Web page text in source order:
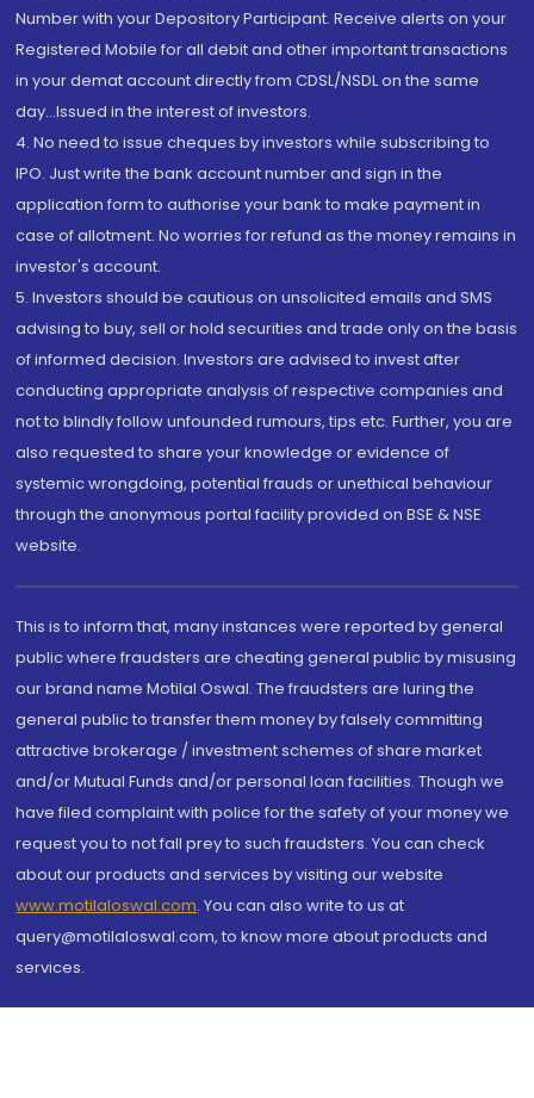
Number with your Depository Participant. Receive alerts on your
Registered Mobile for all debit and other important transactions
in your demat account directly from CDSL/NSDL on the same
day...Issued in the interest of investors.
4. No need to issue cheques by investors while subscribing to
IPO. Just write the bank account number and sign in the
application form to authorise your bank to make payment in
case of allotment. No worries for refund as the money remains in
investor's account.
5. Investors should be cautious on unsolicited emails and SMS
advising to buy, sell or hold securities and trade only on the basis
of informed decision. Investors are advised to invest after
conducting appropriate analysis of respective companies and
not to blindly follow unfounded rumours, tips etc. Further, you are
also requested to share your knowledge or evidence of
systemic wrongdoing, potential frauds or unethical behaviour
through the anonymous portal facility provided on BSE & NSE
website.
This is to inform that, many instances were reported by general
public where fraudsters are cheating general public by misusing
our brand name Motilal Oswal. The fraudsters are luring the
general public to transfer them money by falsely committing
attractive brokerage / investment schemes of share market
and/or Mutual Funds and/or personal loan facilities. Though we
have filed complaint with police for the safety of your money we
request you to not fall prey to such fraudsters. You can check
about our products and services by visiting our website
www.motilaloswal.com. You can also write to us at
query@motilaloswal.com, to know more about products and
services.